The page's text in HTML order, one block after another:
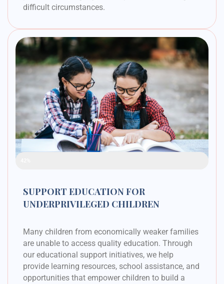
difficult circumstances.
SUPPORT EDUCATION FOR
UNDERPRIVILEGED CHILDREN
Many children from economically weaker families
are unable to access quality education. Through
our educational support initiatives, we help
provide learning resources, school assistance, and
opportunities that empower children to build a